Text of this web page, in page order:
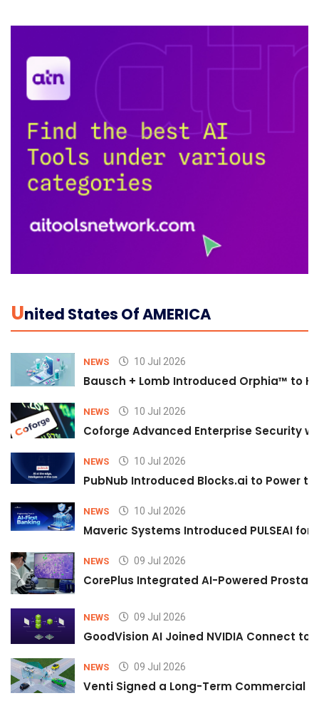
UNited States Of AMERICA
NEWS 10 Jul 2026
Bausch + Lomb Introduced Orphia™ to
NEWS 10 Jul 2026
Coforge Advanced Enterprise Security
NEWS 10 Jul 2026
PubNub Introduced Blocks.ai to Power
NEWS 10 Jul 2026
Maveric Systems Introduced PULSEAI
NEWS 09 Jul 2026
CorePlus Integrated AI-Powered
NEWS 09 Jul 2026
GoodVision AI Joined NVIDIA Connect
NEWS 09 Jul 2026
Venti Signed a Long-Term Commercial